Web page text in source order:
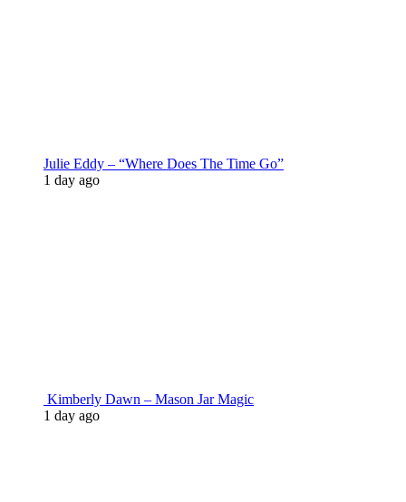
Julie Eddy – “Where Does The Time Go”
1 day ago
Kimberly Dawn – Mason Jar Magic
1 day ago